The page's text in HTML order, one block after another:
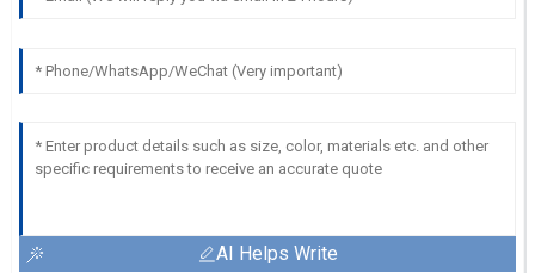
AI Helps Write